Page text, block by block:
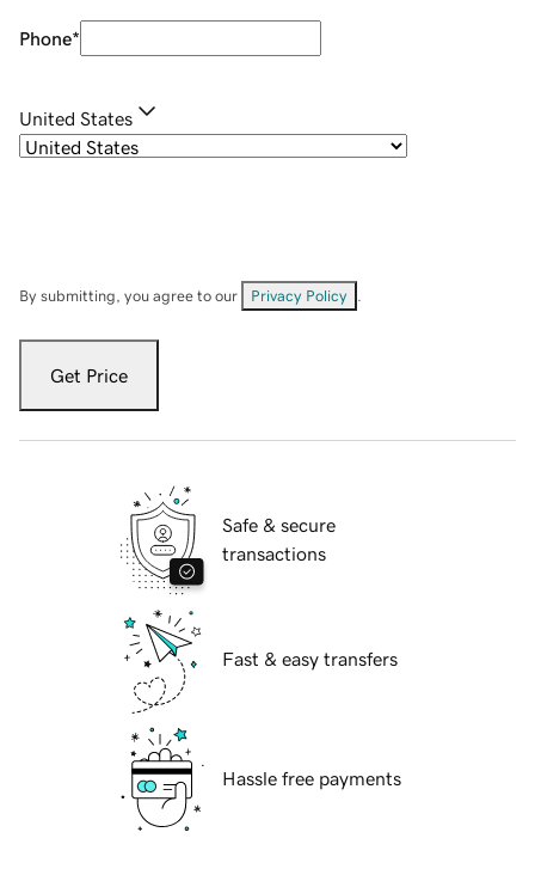
Phone*
United States
By submitting, you agree to our Privacy Policy
Get Price
Safe & secure
transactions
Fast & easy transfers
Hassle free payments